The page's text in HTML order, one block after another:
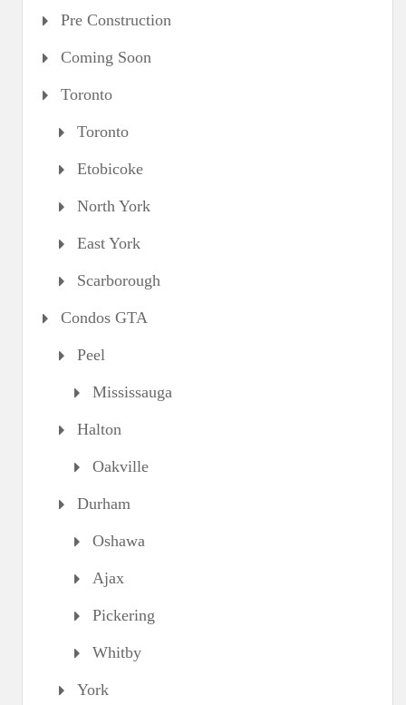
Pre Construction
Coming Soon
Toronto
Toronto
Etobicoke
North York
East York
Scarborough
Condos GTA
Peel
Mississauga
Halton
Oakville
Durham
Oshawa
Ajax
Pickering
Whitby
York